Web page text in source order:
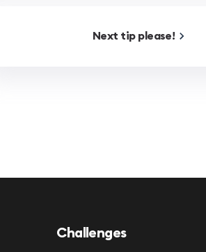
Next tipplease!
Challenges